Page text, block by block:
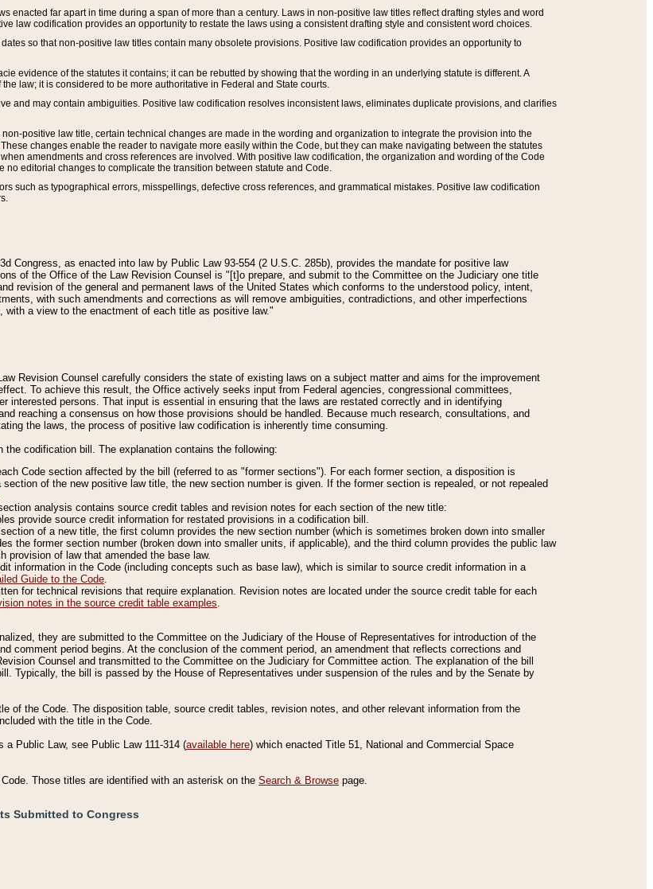
enacted far apart in time during a span of more than a century. Laws in non-positive law titles reflect drafting styles and word
law codification provides an opportunity to restate the laws using a consistent drafting style and consistent word choices.
so that non-positive law titles contain many obsolete provisions. Positive law codification provides an opportunity to
evidence of the statutes it contains; it can be rebutted by showing that the wording in an underlying statute is different. A
law; it is considered to be more authoritative in Federal and State courts.
and may contain ambiguities. Positive law codification resolves inconsistent laws, eliminates duplicate provisions, and clarifies
positive law title, certain technical changes are made in the wording and organization to integrate the provision into the
. These changes enable the reader to navigate more easily within the Code, but they can make navigating between the statutes
amendments and cross references are involved. With positive law codification, the organization and wording of the Code
no editorial changes to complicate the transition between statute and Code.
such as typographical errors, misspellings, defective cross references, and grammatical mistakes. Positive law codification
Congress, as enacted into law by Public Law 93-554 (2 U.S.C. 285b), provides the mandate for positive law
of the Office of the Law Revision Counsel is "[t]o prepare, and submit to the Committee on the Judiciary one title
revision of the general and permanent laws of the United States which conforms to the understood policy, intent,
with such amendments and corrections as will remove ambiguities, contradictions, and other imperfections
a view to the enactment of each title as positive law."
Revision Counsel carefully considers the state of existing laws on a subject matter and aims for the improvement
To achieve this result, the Office actively seeks input from Federal agencies, congressional committees,
interested persons. That input is essential in ensuring that the laws are restated correctly and in identifying
reaching a consensus on how those provisions should be handled. Because much research, consultations, and
the laws, the process of positive law codification is inherently time consuming.
codification bill. The explanation contains the following:
Code section affected by the bill (referred to as "former sections"). For each former section, a disposition is
of the new positive law title, the new section number is given. If the former section is repealed, or not repealed
analysis contains source credit tables and revision notes for each section of the new title:
provide source credit information for restated provisions in a codification bill.
of a new title, the first column provides the new section number (which is sometimes broken down into smaller
the former section number (broken down into smaller units, if applicable), and the third column provides the public law
provision of law that amended the base law.
information in the Code (including concepts such as base law), which is similar to source credit information in a
Guide to the Code.
for technical revisions that require explanation. Revision notes are located under the source credit table for each
notes in the source credit table examples.
they are submitted to the Committee on the Judiciary of the House of Representatives for introduction of the
comment period begins. At the conclusion of the comment period, an amendment that reflects corrections and
Counsel and transmitted to the Committee on the Judiciary for Committee action. The explanation of the bill
Typically, the bill is passed by the House of Representatives under suspension of the rules and by the Senate by
of the Code. The disposition table, source credit tables, revision notes, and other relevant information from the
with the title in the Code.
Public Law, see Public Law 111-314 (available here) which enacted Title 51, National and Commercial Space
Those titles are identified with an asterisk on the Search & Browse page.
Submitted to Congress